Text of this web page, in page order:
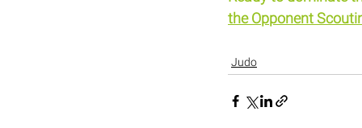
the Opponent
Judo